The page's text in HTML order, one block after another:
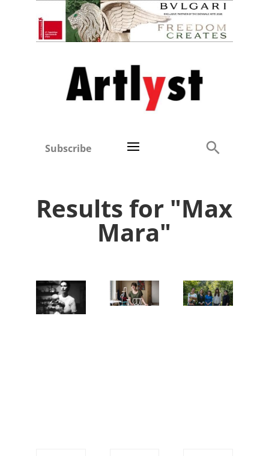
Subscribe
Results for "Max
Mara"